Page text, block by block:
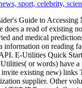
Guide to
does a read of existing
and medical
information on reading
E-Utilities Quick
or words) have a
existing new) links
supplier. Other